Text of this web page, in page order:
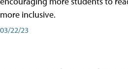
more inclusive.
03/22/23